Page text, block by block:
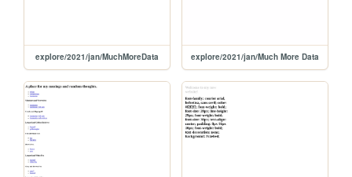
explore/2021/jan/MuchMoreData explore/2021/jan/Much More Data